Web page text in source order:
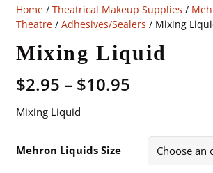
Home/ Theatrical Makeup Supplies /
Theatre/ Adhesives/Sealers / Mixing
Mixing Liquid
$2.95 – $10.95Price
through
$10.95
Mixing Liquid
Mehron Liquids Size